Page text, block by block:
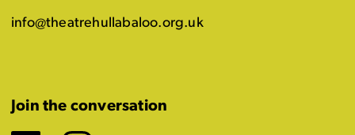
info@theatrehullabaloo.org.uk
Join the conversation